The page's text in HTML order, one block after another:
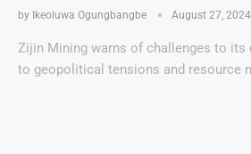
by Ikeoluwa Ogungbangbe August 27, 2024
Zijin Mining warns of challenges to its
to geopolitical tensions and resource